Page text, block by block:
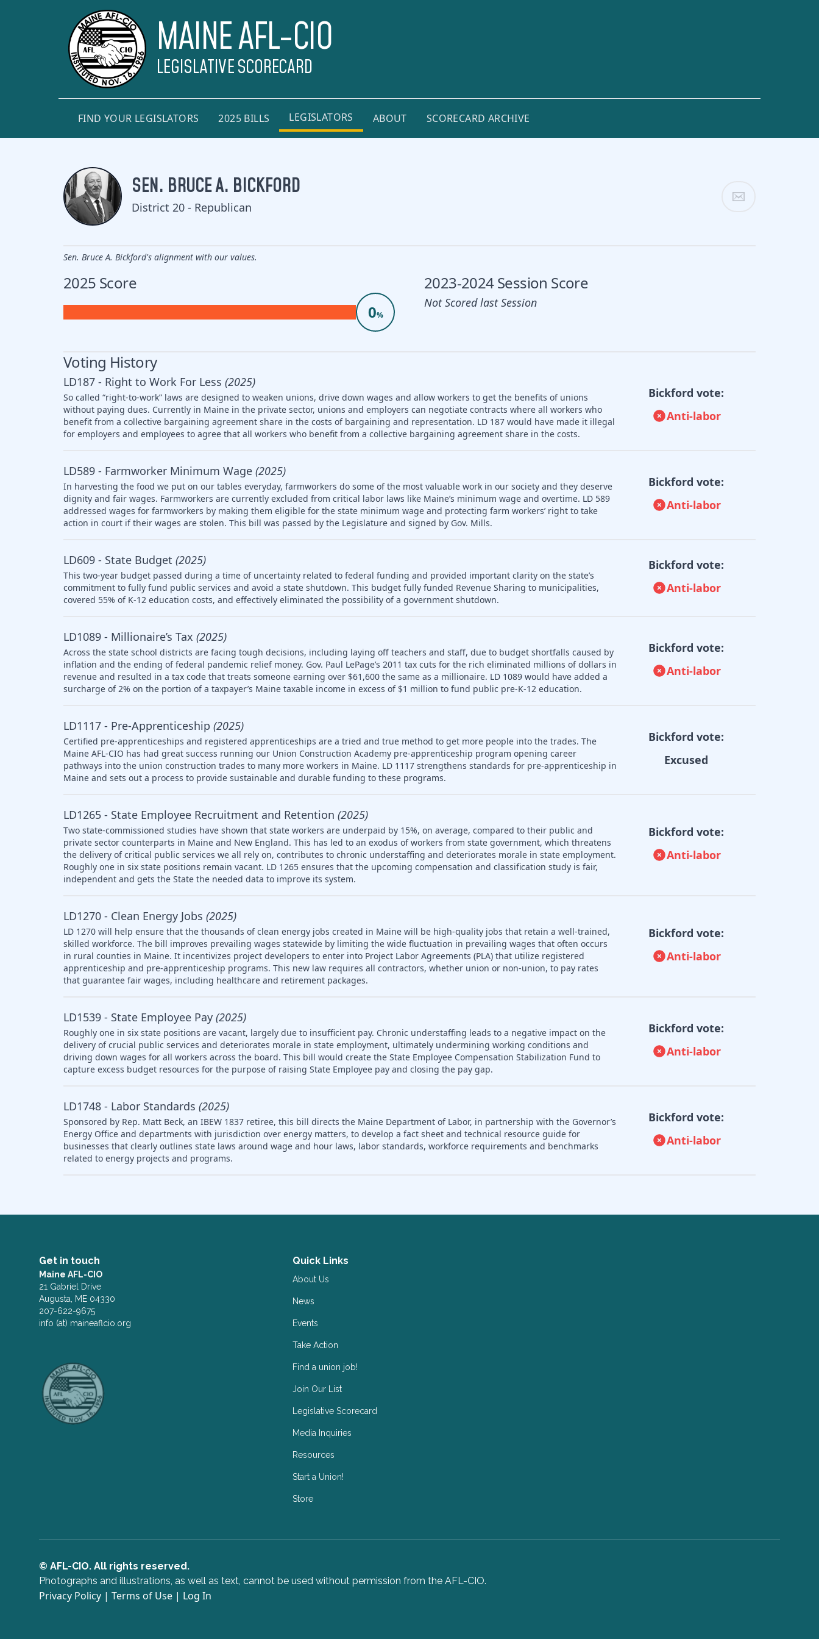
MAINE AFL-CIO
LEGISLATIVE SCORECARD
FIND YOUR LEGISLATORS 2025 BILLS LEGISLATORS ABOUT SCORECARD ARCHIVE
SEN. BRUCE A. BICKFORD
District 20 - Republican
Sen. Bruce A. Bickford's alignment with our values.
2025 Score
0%
2023-2024 Session Score
Not Scored last Session
Voting History
LD187 - Right to Work For Less (2025)
So called “right-to-work” laws are designed to weaken unions, drive down wages and allow workers to get the benefits of unions
without paying dues. Currently in Maine in the private sector, unions and employers can negotiate contracts where all workers who
benefit from a collective bargaining agreement share in the costs of bargaining and representation. LD 187 would have made it illegal
for employers and employees to agree that all workers who benefit from a collective bargaining agreement share in the costs.
Bickford vote:
Anti-labor
LD589 - Farmworker Minimum Wage (2025)
In harvesting the food we put on our tables everyday, farmworkers do some of the most valuable work in our society and they deserve
dignity and fair wages. Farmworkers are currently excluded from critical labor laws like Maine’s minimum wage and overtime. LD 589
addressed wages for farmworkers by making them eligible for the state minimum wage and protecting farm workers’ right to take
action in court if their wages are stolen. This bill was passed by the Legislature and signed by Gov. Mills.
Bickford vote:
Anti-labor
LD609 - State Budget (2025)
This two-year budget passed during a time of uncertainty related to federal funding and provided important clarity on the state’s
commitment to fully fund public services and avoid a state shutdown. This budget fully funded Revenue Sharing to municipalities,
covered 55% of K-12 education costs, and effectively eliminated the possibility of a government shutdown.
Bickford vote:
Anti-labor
LD1089 - Millionaire’s Tax (2025)
Across the state school districts are facing tough decisions, including laying off teachers and staff, due to budget shortfalls caused by
inflation and the ending of federal pandemic relief money. Gov. Paul LePage’s 2011 tax cuts for the rich eliminated millions of dollars in
revenue and resulted in a tax code that treats someone earning over $61,600 the same as a millionaire. LD 1089 would have added a
surcharge of 2% on the portion of a taxpayer’s Maine taxable income in excess of $1 million to fund public pre-K-12 education.
Bickford vote:
Anti-labor
LD1117 - Pre-Apprenticeship (2025)
Certified pre-apprenticeships and registered apprenticeships are a tried and true method to get more people into the trades. The
Maine AFL-CIO has had great success running our Union Construction Academy pre-apprenticeship program opening career
pathways into the union construction trades to many more workers in Maine. LD 1117 strengthens standards for pre-apprenticeship in
Maine and sets out a process to provide sustainable and durable funding to these programs.
Bickford vote:
Excused
LD1265 - State Employee Recruitment and Retention (2025)
Two state-commissioned studies have shown that state workers are underpaid by 15%, on average, compared to their public and
private sector counterparts in Maine and New England. This has led to an exodus of workers from state government, which threatens
the delivery of critical public services we all rely on, contributes to chronic understaffing and deteriorates morale in state employment.
Roughly one in six state positions remain vacant. LD 1265 ensures that the upcoming compensation and classification study is fair,
independent and gets the State the needed data to improve its system.
Bickford vote:
Anti-labor
LD1270 - Clean Energy Jobs (2025)
LD 1270 will help ensure that the thousands of clean energy jobs created in Maine will be high-quality jobs that retain a well-trained,
skilled workforce. The bill improves prevailing wages statewide by limiting the wide fluctuation in prevailing wages that often occurs
in rural counties in Maine. It incentivizes project developers to enter into Project Labor Agreements (PLA) that utilize registered
apprenticeship and pre-apprenticeship programs. This new law requires all contractors, whether union or non-union, to pay rates
that guarantee fair wages, including healthcare and retirement packages.
Bickford vote:
Anti-labor
LD1539 - State Employee Pay (2025)
Roughly one in six state positions are vacant, largely due to insufficient pay. Chronic understaffing leads to a negative impact on the
delivery of crucial public services and deteriorates morale in state employment, ultimately undermining working conditions and
driving down wages for all workers across the board. This bill would create the State Employee Compensation Stabilization Fund to
capture excess budget resources for the purpose of raising State Employee pay and closing the pay gap.
Bickford vote:
Anti-labor
LD1748 - Labor Standards (2025)
Sponsored by Rep. Matt Beck, an IBEW 1837 retiree, this bill directs the Maine Department of Labor, in partnership with the Governor’s
Energy Office and departments with jurisdiction over energy matters, to develop a fact sheet and technical resource guide for
businesses that clearly outlines state laws around wage and hour laws, labor standards, workforce requirements and benchmarks
related to energy projects and programs.
Bickford vote:
Anti-labor
Get in touch
Maine AFL-CIO
21 Gabriel Drive
Augusta, ME 04330
207-622-9675
info (at) maineaflcio.org
Quick Links
About Us
News
Events
Take Action
Find a union job!
Join Our List
Legislative Scorecard
Media Inquiries
Resources
Start a Union!
Store
© AFL-CIO. All rights reserved.
Photographs and illustrations, as well as text, cannot be used without permission from the AFL-CIO.
Privacy Policy | Terms of Use | Log In